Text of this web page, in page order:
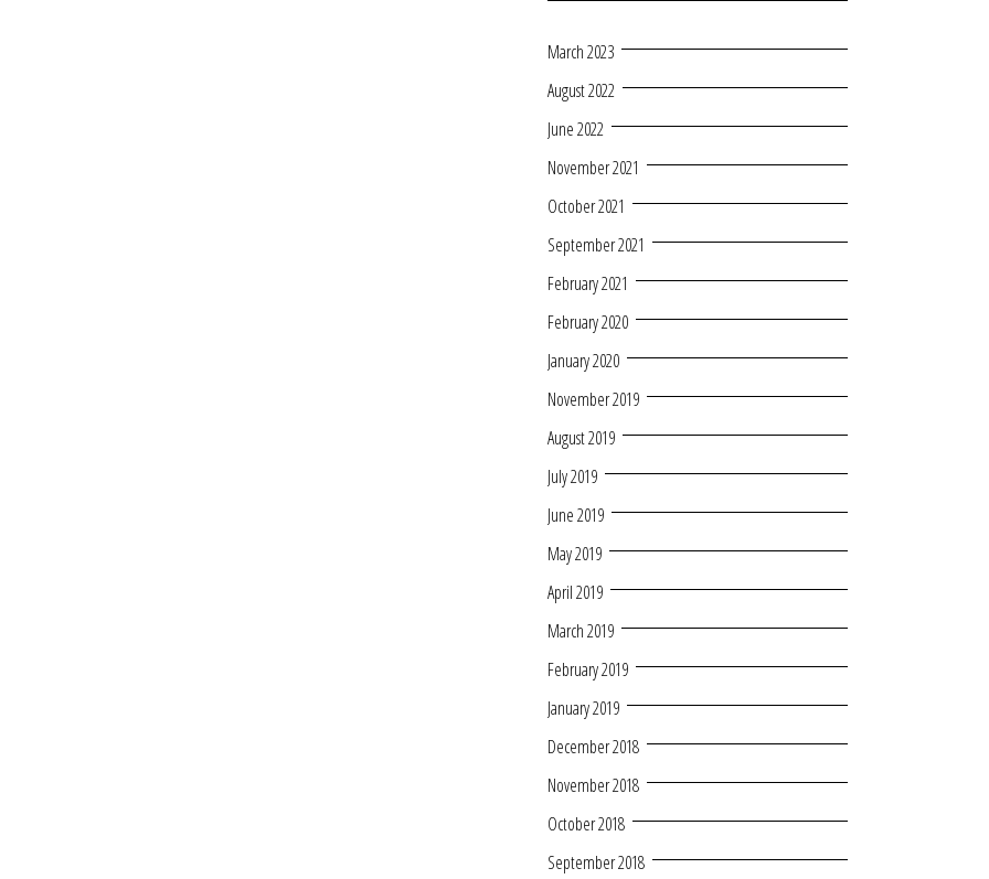
March 2023
August 2022
June 2022
November 2021
October 2021
September 2021
February 2021
February 2020
January 2020
November 2019
August 2019
July 2019
June 2019
May 2019
April 2019
March 2019
February 2019
January 2019
December 2018
November 2018
October 2018
September 2018